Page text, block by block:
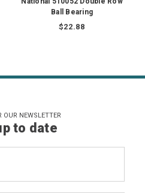
Ball Bearing
$22.88
OUR NEWSLETTER
to date